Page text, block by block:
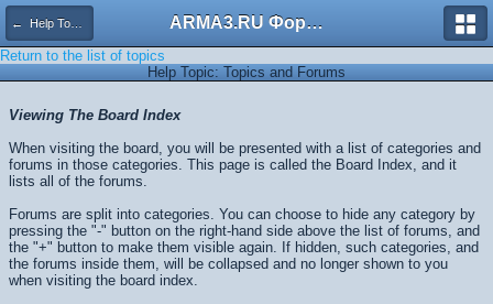
← Help Topics ARMA3.RU Форум
Return to the list of topics
Help Topic: Topics and Forums
Viewing The Board Index
When visiting the board, you will be presented with a list of categories and
forums in those categories. This page is called the Board Index, and it
lists all of the forums.
Forums are split into categories. You can choose to hide any category by
pressing the "-" button on the right-hand side above the list of forums, and
the "+" button to make them visible again. If hidden, such categories, and
the forums inside them, will be collapsed and no longer shown to you
when visiting the board index.